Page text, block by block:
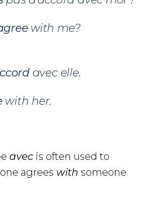
with me?
avec elle.
with her.
avec is often used to
agrees with someone